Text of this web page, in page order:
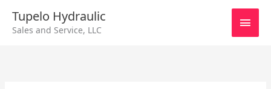
content
Tupelo Hydraulic
Sales and Service, LLC
Main